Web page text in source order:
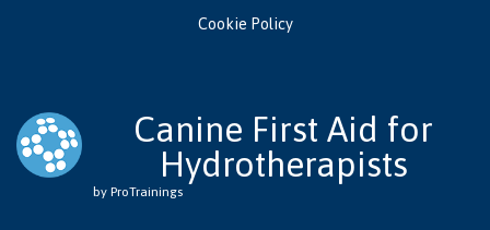
Cookie Policy
Canine First Aid for
Hydrotherapists
by ProTrainings